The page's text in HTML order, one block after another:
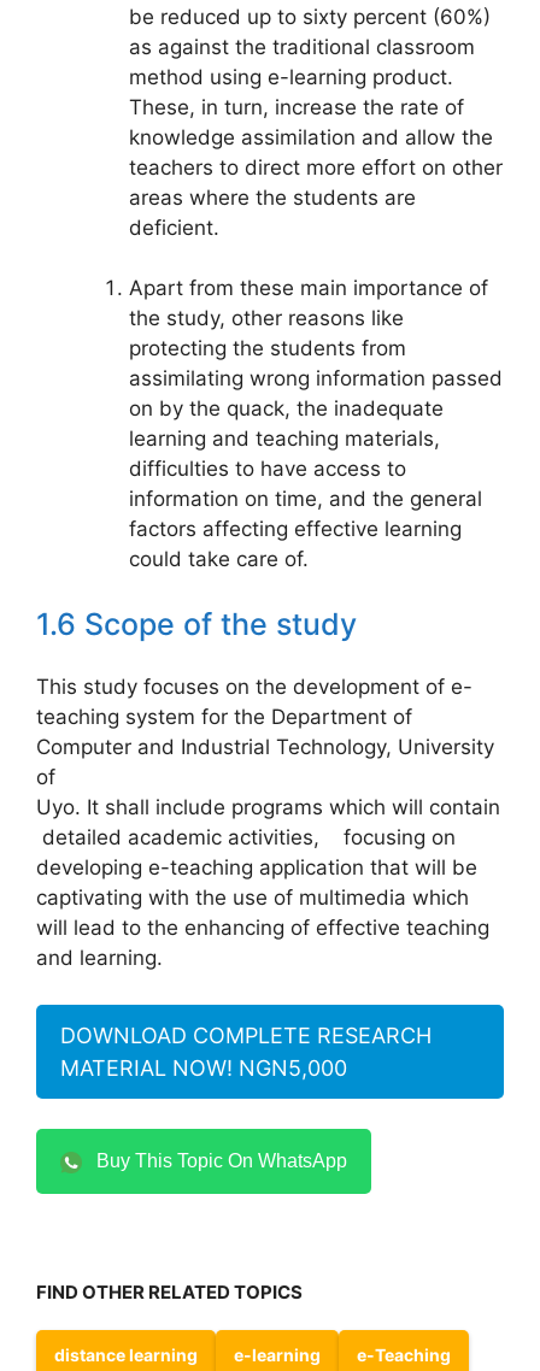
be reduced up to sixty percent (60%)
as against the traditional classroom
method using e-learning product.
These, in turn, increase the rate of
knowledge assimilation and allow the
teachers to direct more effort on other
areas where the students are
deficient.
Apart from these main importance of
the study, other reasons like
protecting the students from
assimilating wrong information passed
on by the quack, the inadequate
learning and teaching materials,
difficulties to have access to
information on time, and the general
factors affecting effective learning
could take care of.
1.6 Scope of the study
This study focuses on the development of e-
teaching system for the Department of
Computer and Industrial Technology, University
of
Uyo. It shall include programs which will contain
detailed academic activities, focusing on
developing e-teaching application that will be
captivating with the use of multimedia which
will lead to the enhancing of effective teaching
and learning.
DOWNLOAD COMPLETE RESEARCH
MATERIAL NOW! NGN5,000
Buy This Topic On WhatsApp
FIND OTHER RELATED TOPICS
distance learning e-learning e-Teaching